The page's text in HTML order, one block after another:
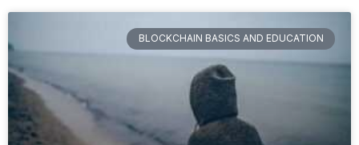
BLOCKCHAIN BASICS AND EDUCATION